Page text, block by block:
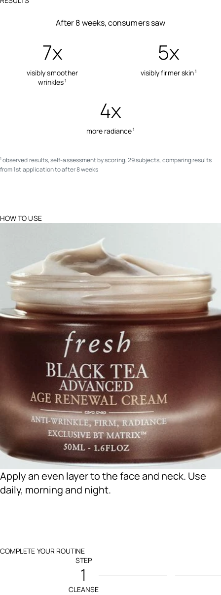
After 8 weeks, consumers saw
7x
visibly smoother
wrinkles1
5x
visibly firmer skin1
4x
more radiance1
1 observed results, self-assessment by scoring, 29 subjects, comparing results
from 1st application to after 8 weeks
HOW TO USE
Apply an even layer to the face and neck. Use
daily, morning and night.
COMPLETE YOUR ROUTINE
STEP
1
CLEANSE